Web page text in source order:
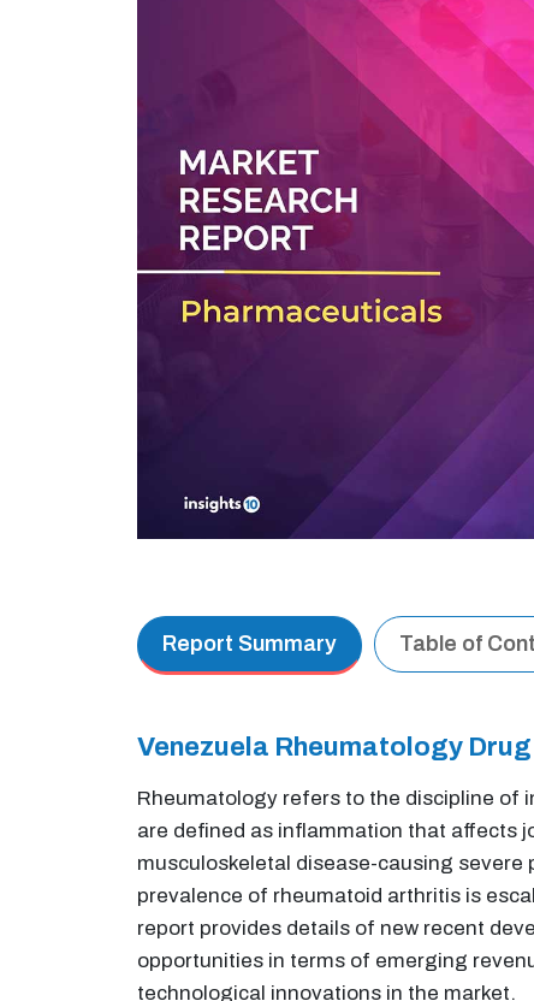
Report Summary Table of
Venezuela Rheumatology
Rheumatology refers to the discipline of
are defined as inflammation that affects
musculoskeletal disease-causing
prevalence of rheumatoid arthritis is
report provides details of new recent
opportunities in terms of emerging
technological innovations in the market.